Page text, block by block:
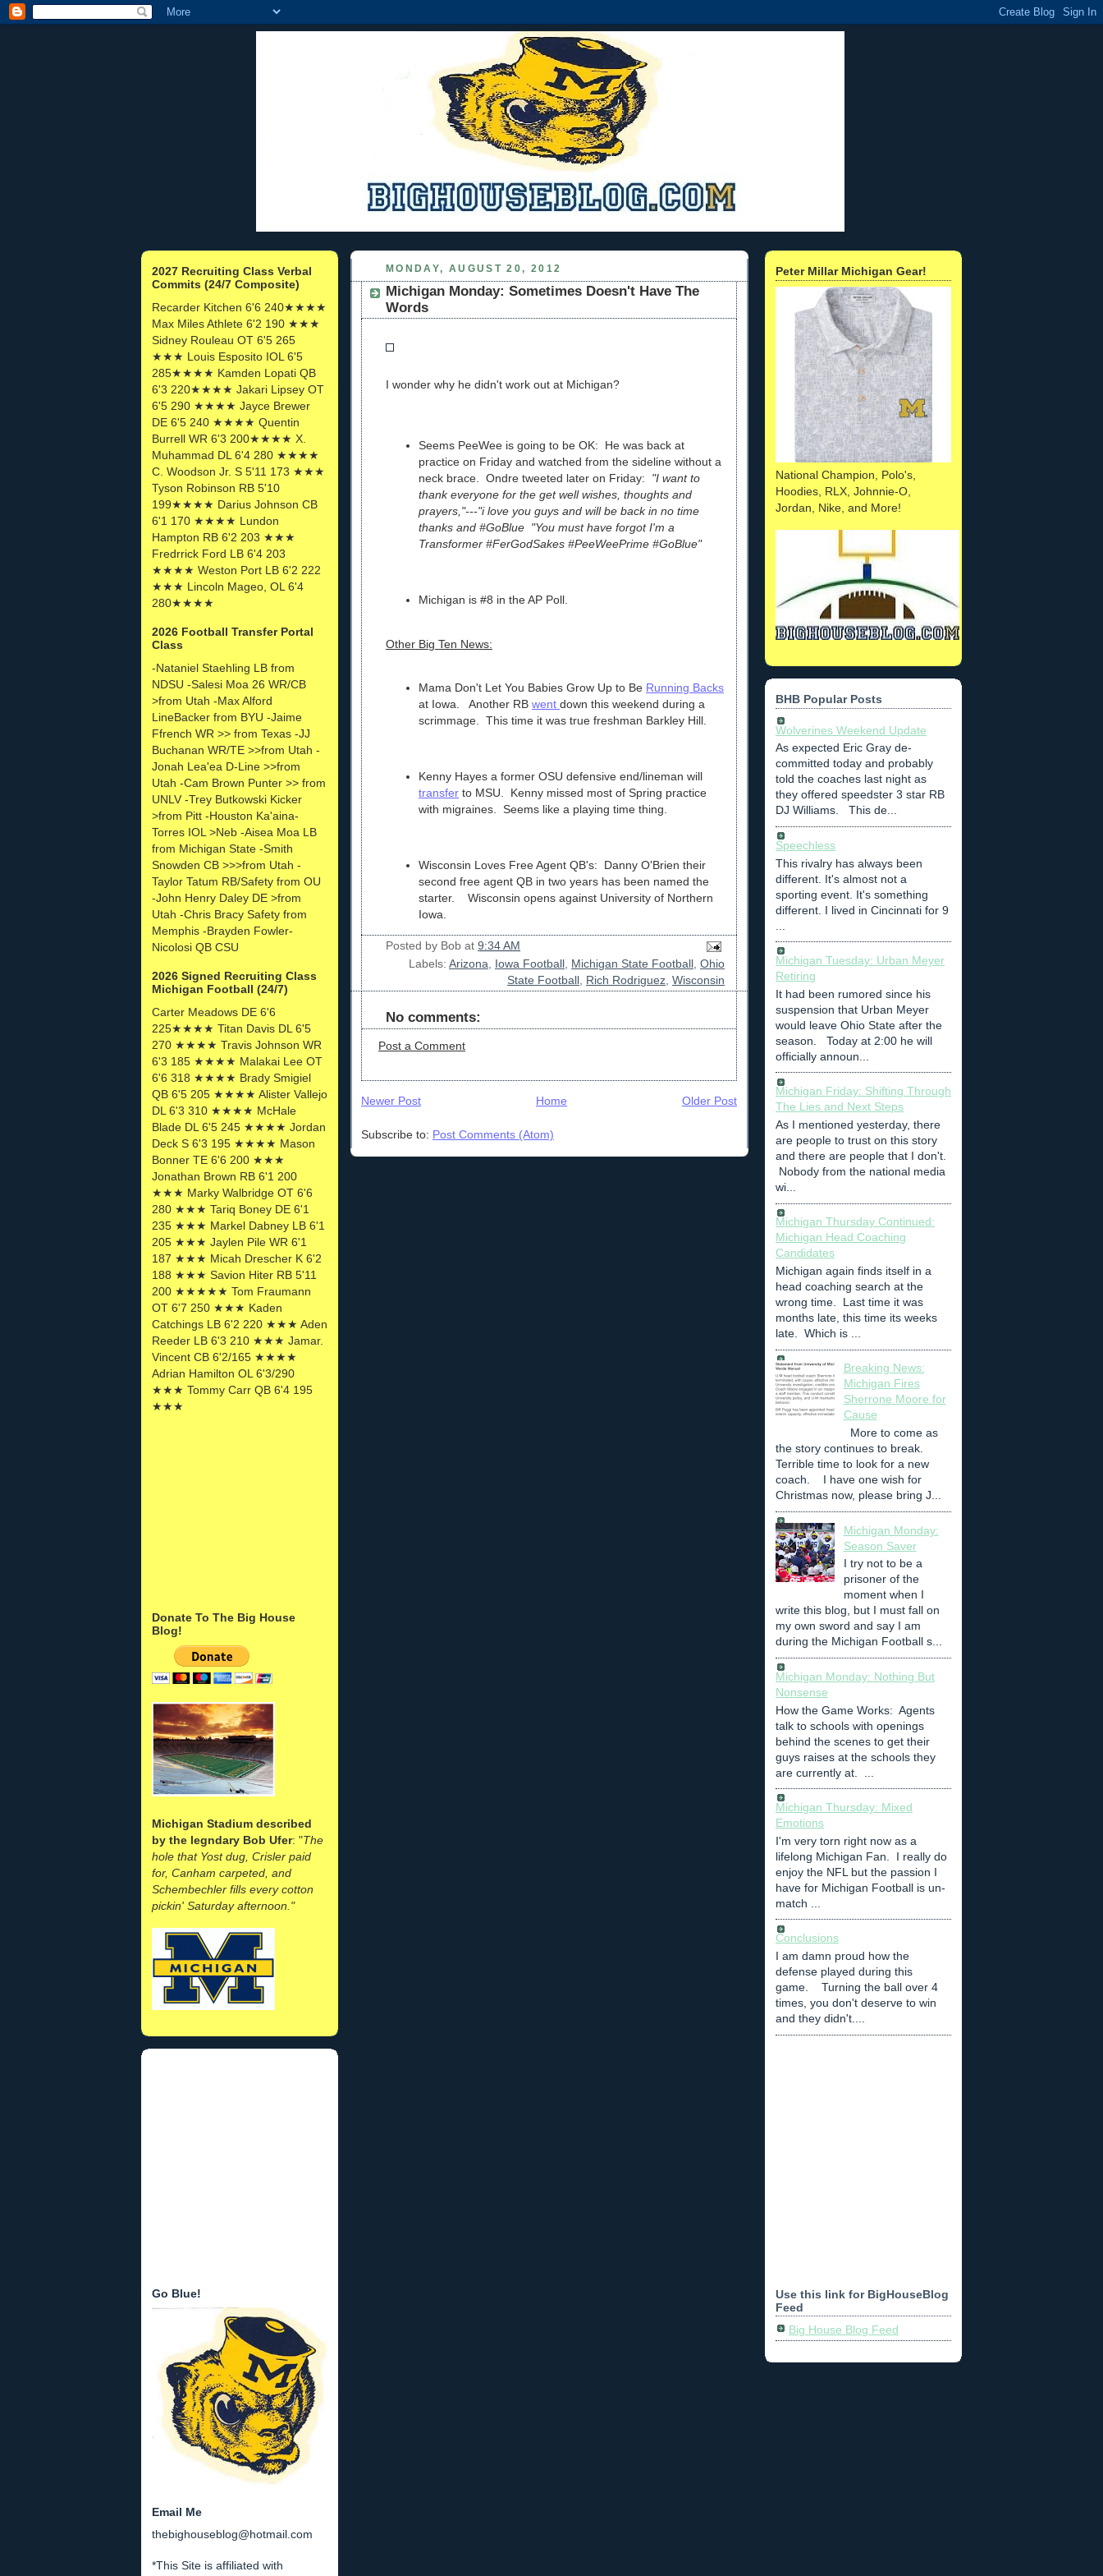
2027 Recruiting Class Verbal
Commits (24/7 Composite)
Recarder Kitchen 6'6 240★★★★
Max Miles Athlete 6'2 190 ★★★
Sidney Rouleau OT 6'5 265
★★★ Louis Esposito IOL 6'5
285★★★★ Kamden Lopati QB
6'3 220★★★★ Jakari Lipsey OT
6'5 290 ★★★★ Jayce Brewer
DE 6'5 240 ★★★★ Quentin
Burrell WR 6'3 200★★★★ X.
Muhammad DL 6'4 280 ★★★★
C. Woodson Jr. S 5'11 173 ★★★
Tyson Robinson RB 5'10
199★★★★ Darius Johnson CB
6'1 170 ★★★★ Lundon
Hampton RB 6'2 203 ★★★
Fredrrick Ford LB 6'4 203
★★★★ Weston Port LB 6'2 222
★★★ Lincoln Mageo, OL 6'4
280★★★★
2026 Football Transfer Portal
Class
-Nataniel Staehling LB from
NDSU -Salesi Moa 26 WR/CB
>from Utah -Max Alford
LineBacker from BYU -Jaime
Ffrench WR >> from Texas -JJ
Buchanan WR/TE >>from Utah -
Jonah Lea'ea D-Line >>from
Utah -Cam Brown Punter >> from
UNLV -Trey Butkowski Kicker
>from Pitt -Houston Ka'aina-
Torres IOL >Neb -Aisea Moa LB
from Michigan State -Smith
Snowden CB >>>from Utah -
Taylor Tatum RB/Safety from OU
-John Henry Daley DE >from
Utah -Chris Bracy Safety from
Memphis -Brayden Fowler-
Nicolosi QB CSU
2026 Signed Recruiting Class
Michigan Football (24/7)
Carter Meadows DE 6'6
225★★★★ Titan Davis DL 6'5
270 ★★★★ Travis Johnson WR
6'3 185 ★★★★ Malakai Lee OT
6'6 318 ★★★★ Brady Smigiel
QB 6'5 205 ★★★★ Alister Vallejo
DL 6'3 310 ★★★★ McHale
Blade DL 6'5 245 ★★★★ Jordan
Deck S 6'3 195 ★★★★ Mason
Bonner TE 6'6 200 ★★★
Jonathan Brown RB 6'1 200
★★★ Marky Walbridge OT 6'6
280 ★★★ Tariq Boney DE 6'1
235 ★★★ Markel Dabney LB 6'1
205 ★★★ Jaylen Pile WR 6'1
187 ★★★ Micah Drescher K 6'2
188 ★★★ Savion Hiter RB 5'11
200 ★★★★★ Tom Fraumann
OT 6'7 250 ★★★ Kaden
Catchings LB 6'2 220 ★★★ Aden
Reeder LB 6'3 210 ★★★ Jamar.
Vincent CB 6'2/165 ★★★★
Adrian Hamilton OL 6'3/290
★★★ Tommy Carr QB 6'4 195
★★★
Donate To The Big House
Blog!
Michigan Stadium described
by the legndary Bob Ufer: "The
hole that Yost dug, Crisler paid
for, Canham carpeted, and
Schembechler fills every cotton
pickin' Saturday afternoon."
Go Blue!
Email Me
thebighouseblog@hotmail.com
*This Site is affiliated with
MONDAY, AUGUST 20, 2012
Michigan Monday: Sometimes Doesn't Have The
Words
I wonder why he didn't work out at Michigan?
Seems PeeWee is going to be OK: He was back at
practice on Friday and watched from the sideline without a
neck brace. Ondre tweeted later on Friday: "I want to
thank everyone for the get well wishes, thoughts and
prayers,"---"i love you guys and will be back in no time
thanks and #GoBlue "You must have forgot I'm a
Transformer #FerGodSakes #PeeWeePrime #GoBlue"
Michigan is #8 in the AP Poll.
Other Big Ten News:
Mama Don't Let You Babies Grow Up to Be Running Backs
at Iowa. Another RB went down this weekend during a
scrimmage. This time it was true freshman Barkley Hill.
Kenny Hayes a former OSU defensive end/lineman will
transfer to MSU. Kenny missed most of Spring practice
with migraines. Seems like a playing time thing.
Wisconsin Loves Free Agent QB's: Danny O'Brien their
second free agent QB in two years has been named the
starter. Wisconsin opens against University of Northern
Iowa.
Posted by Bob at 9:34 AM
Labels: Arizona Iowa Football Michigan State Football Ohio
State Football Rich Rodriguez Wisconsin
No comments:
Post a Comment
Newer Post Older Post
Home
Subscribe to: Post Comments (Atom)
Peter Millar Michigan Gear!
National Champion, Polo's,
Hoodies, RLX, Johnnie-O,
Jordan, Nike, and More!
BHB Popular Posts
Wolverines Weekend Update
As expected Eric Gray de-
committed today and probably
told the coaches last night as
they offered speedster 3 star RB
DJ Williams. This de...
Speechless
This rivalry has always been
different. It's almost not a
sporting event. It's something
different. I lived in Cincinnati for 9
Michigan Tuesday: Urban Meyer
Retiring
It had been rumored since his
suspension that Urban Meyer
would leave Ohio State after the
season. Today at 2:00 he will
officially announ...
Michigan Friday: Shifting Through
The Lies and Next Steps
As I mentioned yesterday, there
are people to trust on this story
and there are people that I don't.
Nobody from the national media
wi...
Michigan Thursday Continued:
Michigan Head Coaching
Candidates
Michigan again finds itself in a
head coaching search at the
wrong time. Last time it was
months late, this time its weeks
late. Which is ...
Breaking News:
Michigan Fires
Sherrone Moore for
Cause
More to come as
the story continues to break.
Terrible time to look for a new
coach. I have one wish for
Christmas now, please bring J...
Michigan Monday:
Season Saver
I try not to be a
prisoner of the
moment when I
write this blog, but I must fall on
my own sword and say I am
during the Michigan Football s...
Michigan Monday: Nothing But
Nonsense
How the Game Works: Agents
talk to schools with openings
behind the scenes to get their
guys raises at the schools they
are currently at. ...
Michigan Thursday: Mixed
Emotions
I'm very torn right now as a
lifelong Michigan Fan. I really do
enjoy the NFL but the passion I
have for Michigan Football is un-
match ...
Conclusions
I am damn proud how the
defense played during this
game. Turning the ball over 4
times, you don't deserve to win
and they didn't....
Use this link for BigHouseBlog
Feed
Big House Blog Feed